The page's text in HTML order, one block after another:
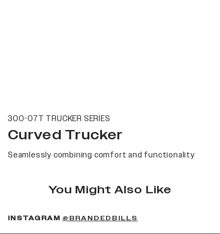
300-07T TRUCKER SERIES
Curved Trucker
Seamlessly combining comfort and functionality
You Might Also Like
INSTAGRAM @BRANDEDBILLS